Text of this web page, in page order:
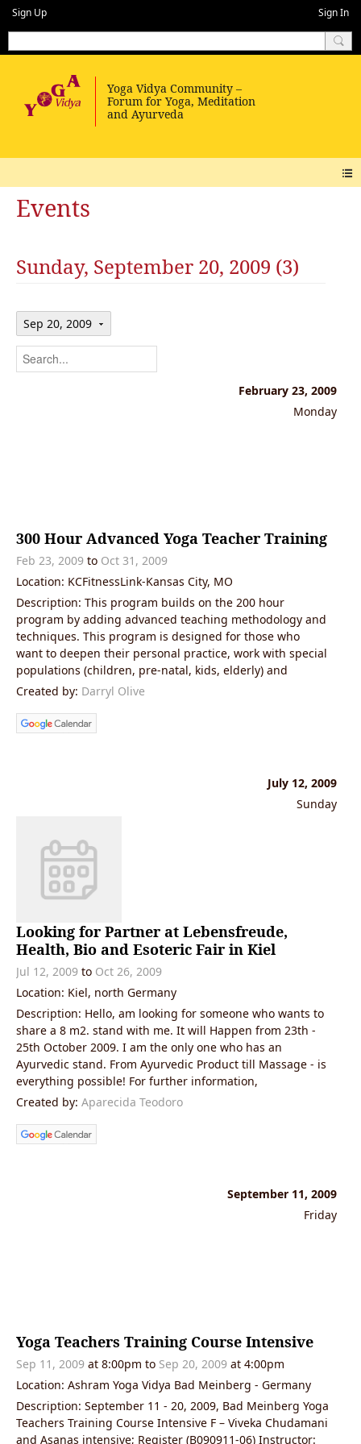
Sign Up Sign In
Events
Sunday, September 20, 2009 (3)
Sep 20, 2009
February 23, 2009
Monday
300 Hour Advanced Yoga Teacher Training
Feb 23, 2009 to Oct 31, 2009
Location: KCFitnessLink-Kansas City, MO
Description: This program builds on the 200 hour
program by adding advanced teaching methodology and
techniques. This program is designed for those who
want to deepen their personal practice, work with special
populations (children, pre-natal, kids, elderly) and
Created by: Darryl Olive
July 12, 2009
Sunday
Looking for Partner at Lebensfreude,
Health, Bio and Esoteric Fair in Kiel
Jul 12, 2009 to Oct 26, 2009
Location: Kiel, north Germany
Description: Hello, am looking for someone who wants to
share a 8 m2. stand with me. It will Happen from 23th -
25th October 2009. I am the only one who has an
Ayurvedic stand. From Ayurvedic Product till Massage - is
everything possible! For further information,
Created by: Aparecida Teodoro
September 11, 2009
Friday
Yoga Teachers Training Course Intensive
Sep 11, 2009 at 8:00pm to Sep 20, 2009 at 4:00pm
Location: Ashram Yoga Vidya Bad Meinberg - Germany
Description: September 11 - 20, 2009, Bad Meinberg Yoga
Teachers Training Course Intensive F – Viveka Chudamani
and Asanas intensive; Register (B090911-06) Instructor: